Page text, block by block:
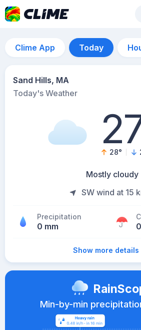
Clime App Today
Sand Hills, MA
Today's Weather
28°
Mostly cloudy
SW wind at 15
Precipitation
0 mm
Show more details
Min-by-min